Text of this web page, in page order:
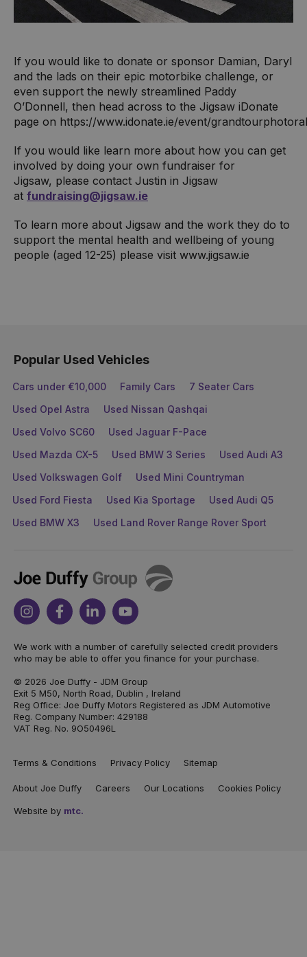
If you would like to donate or sponsor Damian, Daryl
and the lads on their epic motorbike challenge, or
even support the newly streamlined Paddy
O’Donnell, then head across to the Jigsaw iDonate
page on https://www.idonate.ie/event/
If you would like learn more about how you can get
involved by doing your own fundraiser for
Jigsaw, please contact Justin in Jigsaw
at fundraising@jigsaw.ie
To learn more about Jigsaw and the work they do to
support the mental health and wellbeing of young
people (aged 12-25) please visit www.jigsaw.ie
Popular Used Vehicles
Cars under €10,000 Family Cars
7 Seater Cars
Used Opel Astra
Used Nissan Qashqai
Used Volvo SC60
Used Jaguar F-Pace
Used Mazda CX-5
Used BMW 3 Series
Used Audi A3
Used Volkswagen Golf
Used Mini Countryman
Used Ford Fiesta
Used Kia Sportage
Used Audi Q5
Used BMW X3
Used Land Rover Range Rover Sport
Joe
Duffy
InstagramFacebookLinkedinYoutube
We work with a number of carefully selected credit providers
who may be able to offer you finance for your purchase.
© 2026 Joe Duffy - JDM Group
Exit 5 M50, North Road, Dublin , Ireland
Reg Office: Joe Duffy Motors Registered as JDM Automotive
Reg. Company Number: 429188
VAT Reg. No. 9O50496L
Terms & Conditions Privacy Policy Sitemap
About Joe Duffy Careers Our Locations Cookies Policy
Website by mtc.